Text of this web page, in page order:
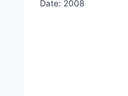
Date: 2008